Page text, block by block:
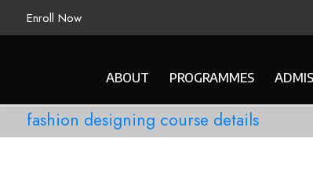
Enroll Now
ABOUT PROGRAMMES
fashion designing course details